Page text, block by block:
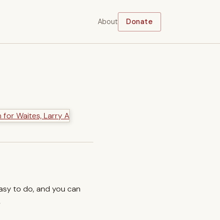
About Donate
to do, and you can